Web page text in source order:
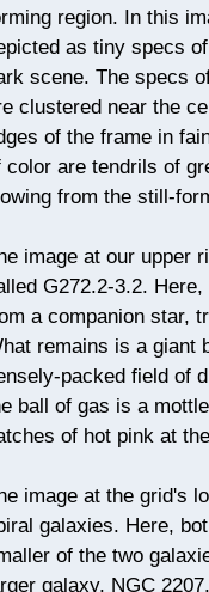
region. In this
as tiny specs
scene. The specs
clustered near the
of the frame in
color are tendrils of
from the still-
image at our upper
G272.2-3.2.
a companion star,
remains is a giant
packed field of
ball of gas is a
of hot pink at
image at the grid's
galaxies. Here,
of the two
galaxy, NGC